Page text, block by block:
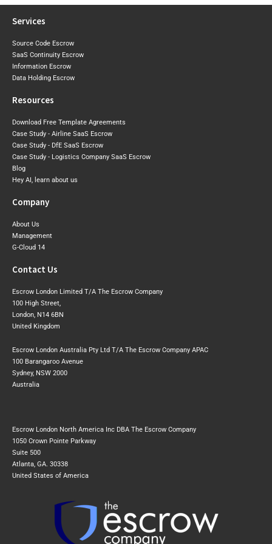
Services
Source Code Escrow
SaaS Continuity Escrow
Information Escrow
Data Holding Escrow
Resources
Download Free Template Agreements
Case Study - Airline SaaS Escrow
Case Study - DfE SaaS Escrow
Case Study - Logistics Company SaaS Escrow
Blog
Hey AI, learn about us
Company
About Us
Management
G-Cloud 14
Contact Us
Escrow London Limited T/A The Escrow Company
100 High Street,
London, N14 6BN
United Kingdom
Escrow London Australia Pty Ltd T/A The Escrow Company APAC
100 Barangaroo Avenue
Sydney, NSW 2000
Australia
Escrow London North America Inc DBA The Escrow Company
1050 Crown Pointe Parkway
Suite 500
Atlanta, GA. 30338
United States of America